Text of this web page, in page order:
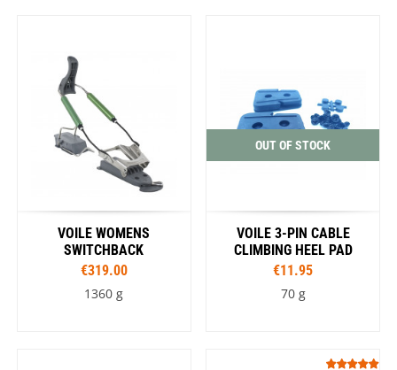
VOILE WOMENS
SWITCHBACK
€319.00
1360 g
OUT OF STOCK
VOILE 3-PIN CABLE
CLIMBING HEEL PAD
€11.95
70 g